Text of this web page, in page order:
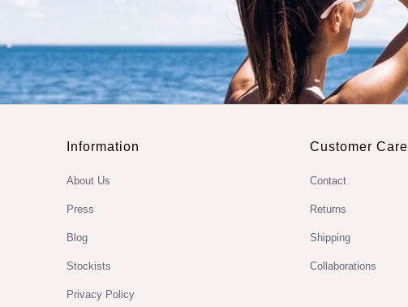
Information
About Us
Press
Blog
Stockists
Privacy Policy
Customer Care
Contact
Returns
Shipping
Collaborations